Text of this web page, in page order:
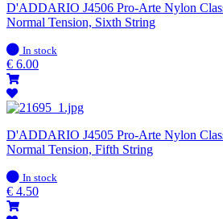
D'ADDARIO J4506 Pro-Arte Nylon
Normal Tension, Sixth String
In
stock
In stock
€ 6.00
D'ADDARIO J4505 Pro-Arte Nylon
Normal Tension, Fifth String
In
stock
In stock
€ 4.50